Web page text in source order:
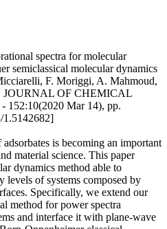
spectra for molecular
semiclassical molecular dynamics
F. Moriggi, A. Mahmoud,
JOURNAL OF CHEMICAL
152:10(2020 Mar 14), pp.
1.5142682]
is becoming an important
material science. This paper
dynamics method able to
levels of systems composed by
Specifically, we extend our
method for power spectra
and interface it with plane-wave